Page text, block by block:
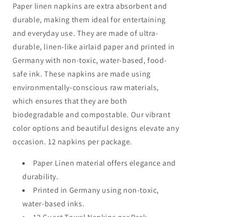
Paper linen napkins are extra absorbent and
durable, making them ideal for entertaining
and everyday use. They are made of ultra-
durable, linen-like airlaid paper and printed in
Germany with non-toxic, water-based, food-
safe ink. These napkins are made using
environmentally-conscious raw materials,
which ensures that they are both
biodegradable and compostable. Our vibrant
color options and beautiful designs elevate any
occasion. 12 napkins per package.
Paper Linen material offers elegance and
durability.
Printed in Germany using non-toxic,
water-based inks.